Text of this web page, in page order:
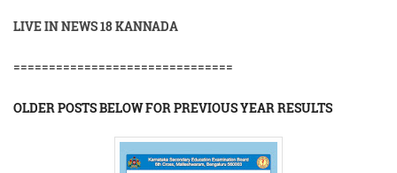
LIVE IN NEWS 18 KANNADA
===============================
OLDER POSTS BELOW FOR PREVIOUS YEAR RESULTS